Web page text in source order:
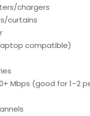
chargers
curtains
compatible)
Mbps (good for 1–2